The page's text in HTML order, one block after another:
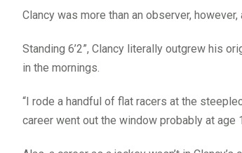
Clancy was more than an observer,
Standing 6’2”, Clancy literally outgrew his
in the mornings.
“I rode a handful of flat racers at the
career went out the window probably at age